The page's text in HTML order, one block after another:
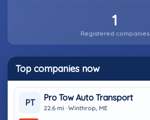
1
Registered companies
Top companies now
PT
Pro Tow Auto Transport
22.6 mi · Winthrop, ME